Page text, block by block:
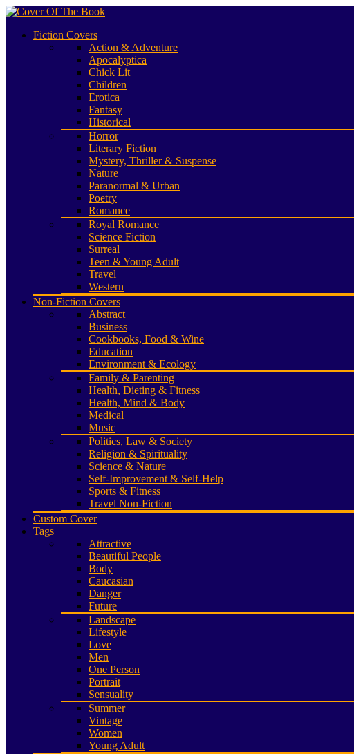
Fiction Covers
Action & Adventure
Apocalyptica
Chick Lit
Children
Erotica
Fantasy
Historical
Horror
Literary Fiction
Mystery, Thriller & Suspense
Nature
Paranormal & Urban
Poetry
Romance
Royal Romance
Science Fiction
Surreal
Teen & Young Adult
Travel
Western
Non-Fiction Covers
Abstract
Business
Cookbooks, Food & Wine
Education
Environment & Ecology
Family & Parenting
Health, Dieting & Fitness
Health, Mind & Body
Medical
Music
Politics, Law & Society
Religion & Spirituality
Science & Nature
Self-Improvement & Self-Help
Sports & Fitness
Travel Non-Fiction
Custom Cover
Tags
Attractive
Beautiful People
Body
Caucasian
Danger
Future
Landscape
Lifestyle
Love
Men
One Person
Portrait
Sensuality
Summer
Vintage
Women
Young Adult